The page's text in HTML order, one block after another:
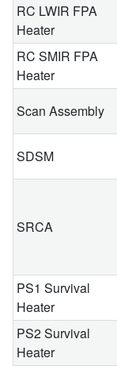
RC LWIR FPA
Heater
RC SMIR FPA
Heater
Scan Assembly
SDSM
SRCA
PS1 Survival
Heater
PS2 Survival
Heater